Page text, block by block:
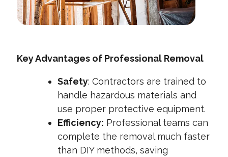
Key Advantages of Professional Removal
Safety: Contractors are trained to
handle hazardous materials and
use proper protective equipment.
Efficiency: Professional teams can
complete the removal much faster
than DIY methods, saving